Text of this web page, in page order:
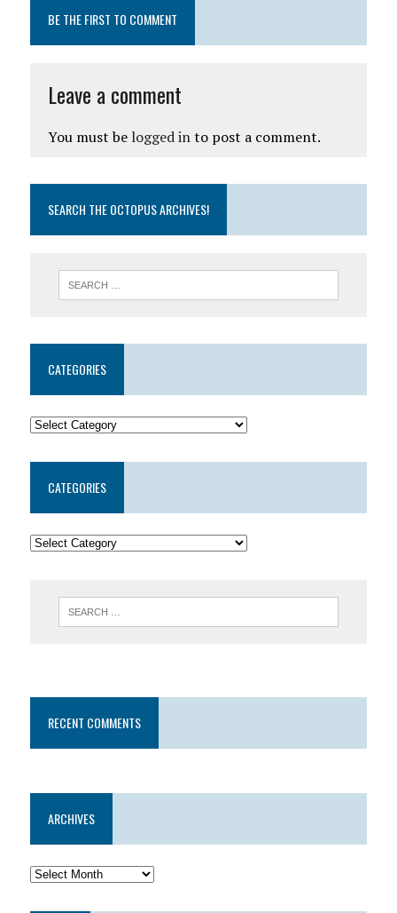
BE THE FIRST TO COMMENT
Leave a comment
You must be logged into post a comment.
SEARCH THE OCTOPUS ARCHIVES!
CATEGORIES
CATEGORIES
RECENT COMMENTS
ARCHIVES